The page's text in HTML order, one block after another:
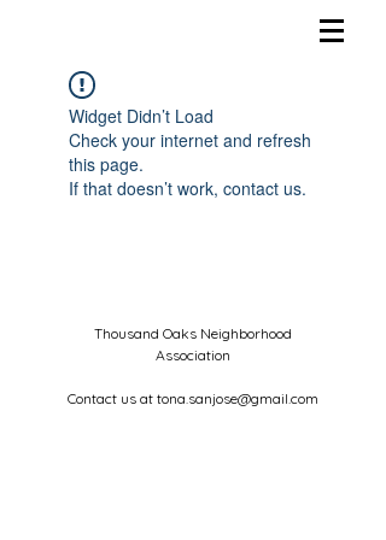
Widget Didn’t Load
Check your internet and refresh
this page.
If that doesn’t work, contact us.
Thousand Oaks Neighborhood
Association
Contact us at tona.sanjose@gmail.com